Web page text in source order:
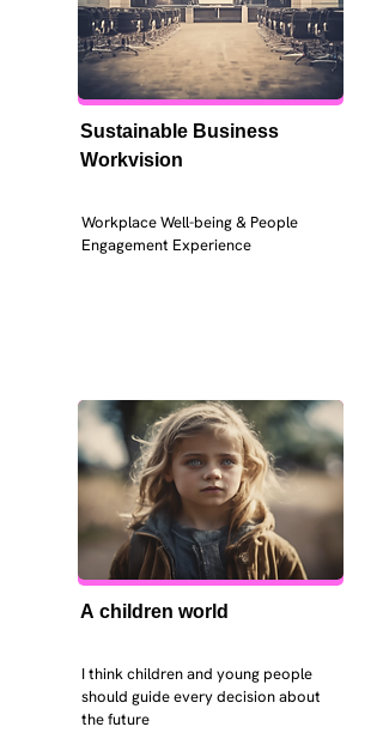
Sustainable Business
Workvision
Workplace Well-being & People
Engagement Experience
A children world
I think children and young people
should guide every decision about
the future